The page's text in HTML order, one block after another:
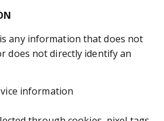
any information that does not
does not directly identify an
information